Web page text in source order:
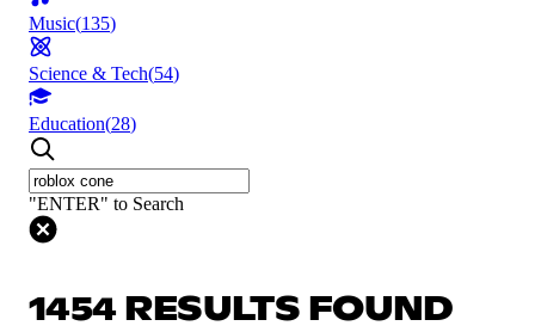
Music(135)
Science & Tech(54)
Education(28)
"ENTER" to Search
1454 RESULTS FOUND